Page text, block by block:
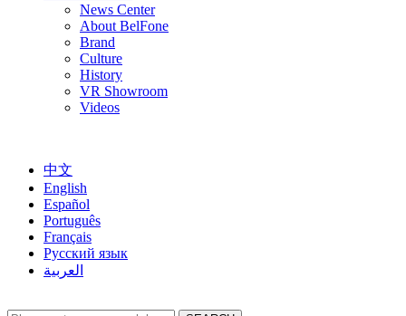
News Center
About BelFone
Brand
Culture
History
VR Showroom
Videos
中文
English
Español
Português
Français
Русский язык
العربية